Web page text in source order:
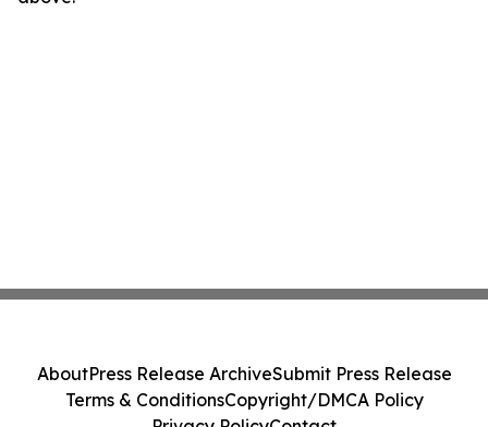
AboutPress Release ArchiveSubmit Press Release
Terms & ConditionsCopyright/DMCA Policy